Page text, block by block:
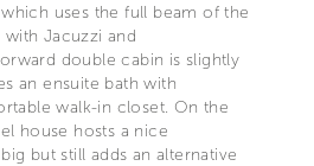
uses the full beam of the
Jacuzzi and
double cabin is slightly
an ensuite bath with
walk-in closet. On the
house hosts a nice
but still adds an alternative